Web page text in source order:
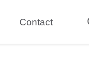
Contact